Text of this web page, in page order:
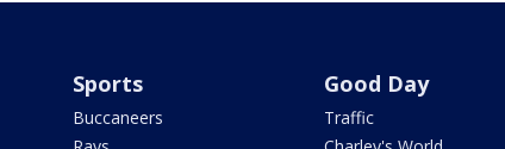
Sports
Buccaneers
Good Day
Traffic